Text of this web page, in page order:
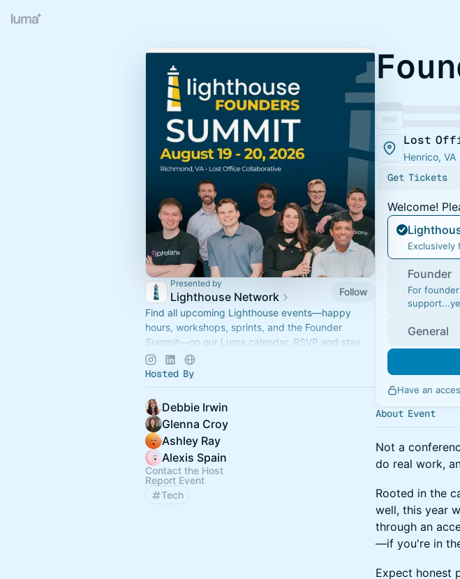
Presented by
Lighthouse Network
Follow
Find all upcoming Lighthouse events—happy
hours, workshops, sprints, and the Founder
Summit—on our Luma calendar. RSVP and stay
connected with the community in one place.
Hosted By
Debbie Irwin
Glenna Croy
Ashley Ray
Alexis Spain
Contact the Host
Report Event
Tech
Lost
Henrico, VA
Get Tickets
Welcome!
Exclusively
Founder
For
General
Have an
About Event
Not a
do real work,
Rooted in the
well, this year
through an
—if you're in
Expect honest